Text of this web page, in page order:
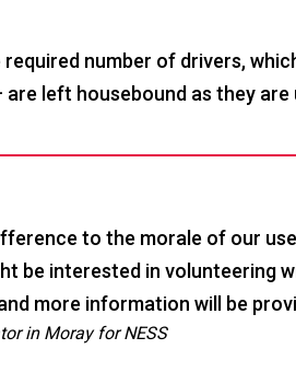
number of drivers,
left housebound as they
to the morale of our
be interested in volunteering
more information will be
in Moray for NESS